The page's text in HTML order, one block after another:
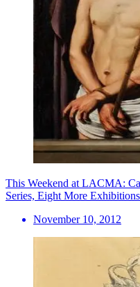
This Weekend at LACMA:
Series, Eight More
November 10, 2012